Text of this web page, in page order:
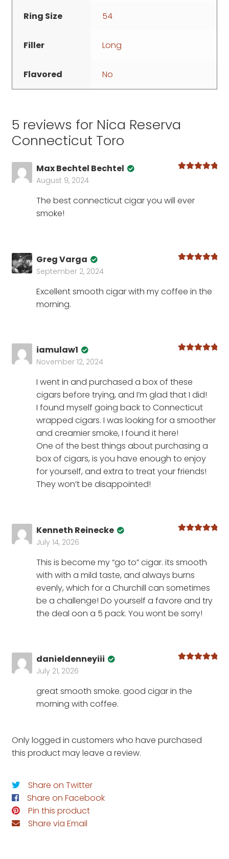
Ring Size 54
Filler Long
Flavored No
5 reviews for Nica Reserva
Connecticut Toro
Max Bechtel Bechtel
August 9, 2024
The best connecticut cigar you will ever
smoke!
Greg Varga
September 2, 2024
Excellent smooth cigar with my coffee in the
morning.
iamulaw1
November 12, 2024
I went in and purchased a box of these
cigars before trying, and I’m glad that I did!
I found myself going back to Connecticut
wrapped cigars. I was looking for a smoother
and creamier smoke, I found it here!
One of the best things about purchasing a
box of cigars, is you have enough to enjoy
for yourself, and extra to treat your friends!
They won’t be disappointed!
Kenneth Reinecke
July 14, 2026
This is become my “go to” cigar. its smooth
with with a mild taste, and always burns
evenly, which for a Churchill can sometimes
be a challenge! Do yourself a favore and try
the deal oon a 5 pack. You wont be sorry!
danieldenneyiii
July 21, 2026
great smooth smoke. good cigar in the
morning with coffee.
Only logged in customers who have purchased
this product may leave a review.
Share on Twitter
Share on Facebook
Pin this product
Share via Email